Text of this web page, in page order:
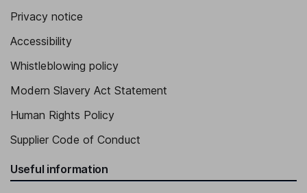
Privacy notice
Accessibility
Whistleblowing policy
Modern Slavery Act Statement
Human Rights Policy
Supplier Code of Conduct
Useful information